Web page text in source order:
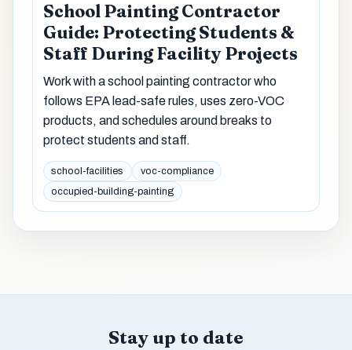
School Painting Contractor
Guide: Protecting Students &
Staff During Facility Projects
Work with a school painting contractor who
follows EPA lead-safe rules, uses zero-VOC
products, and schedules around breaks to
protect students and staff.
school-facilities
voc-compliance
occupied-building-painting
Stay up to date